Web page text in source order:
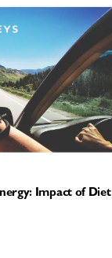
Impact of Diet